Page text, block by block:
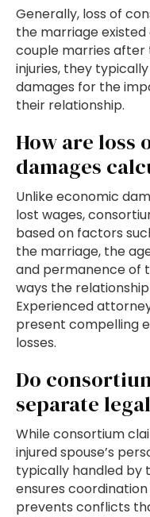
Generally, loss of
the marriage
couple marries
injuries, they
damages for the
their relationship.
How are loss
damages
Unlike economic
lost wages,
based on factors
the marriage, the
and permanence of
ways the
Experienced
present compelling
losses.
Do
separate
While consortium
injured spouse’s
typically handled by
ensures
prevents conflicts